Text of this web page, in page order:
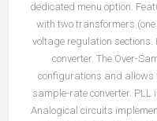
dedicated menu option.
with two transformers
voltage regulation
converter. The Over-
configurations and allows
sample-rate converter. PLL
Analogical circuits